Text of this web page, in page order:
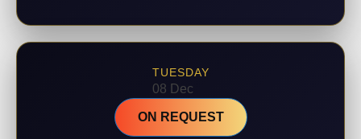
TUESDAY
08 Dec
ON REQUEST